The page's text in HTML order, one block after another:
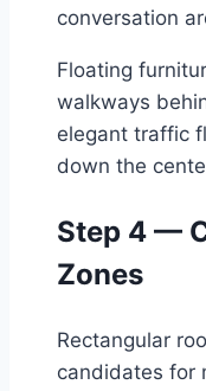
conversation
Floating
walkways
elegant traffic
down the
Step 4 —
Zones
Rectangular
candidates for